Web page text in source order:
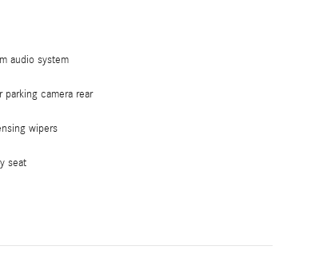
audio system
parking camera rear
wipers
seat